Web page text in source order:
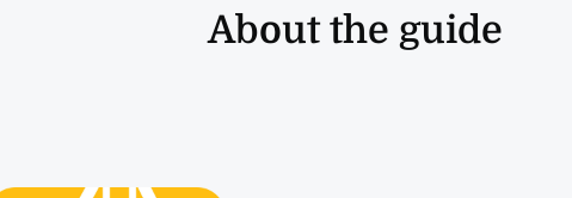
About the guide